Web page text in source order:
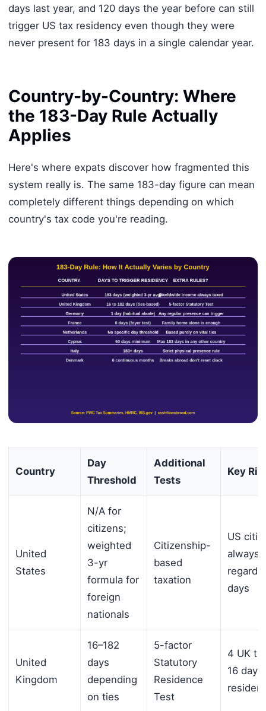
days last year, and 120 days the year before can still
trigger US tax residency even though they were
never present for 183 days in a single calendar year.
Country-by-Country: Where
the 183-Day Rule Actually
Applies
Here's where expats discover how fragmented this
system really is. The same 183-day figure can mean
completely different things depending on which
country's tax code you're reading.
Country
Day
Threshold
Additional
Tests
Key
United
States
N/A for
citizens;
weighted
3-yr
formula for
foreign
nationals
Citizenship-
based
taxation
US
always
days
United
Kingdom
16–182
days
depending
on ties
5-factor
Statutory
Residence
Test
4 UK
16 days
resident